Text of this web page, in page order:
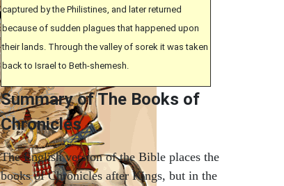
captured by the Philistines, and later returned
because of sudden plagues that happened upon
their lands. Through the valley of sorek it was taken
back to Israel to Beth-shemesh.
Summary of The Books of
Chronicles
The English version of the Bible places the
books of Chronicles after Kings, but in the